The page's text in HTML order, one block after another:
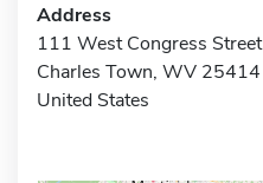
Address
111 West Congress Street
Charles Town, WV 25414
United States